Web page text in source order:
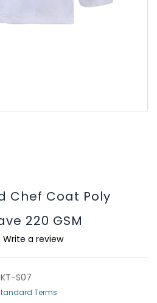
Chef Coat Poly
220 GSM
Write a review
S07
Terms